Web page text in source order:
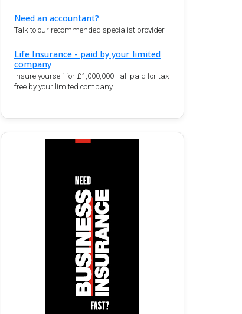
Need an accountant?
Talk to our recommended specialist provider
Life Insurance - paid by your limited
company
Insure yourself for £1,000,000+ all paid for tax
free by your limited company